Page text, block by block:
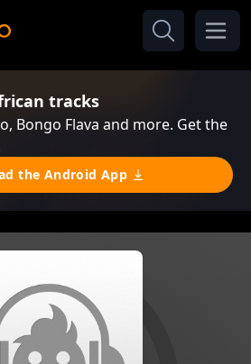
tracks
Bongo Flava and more. Get the
the Android App